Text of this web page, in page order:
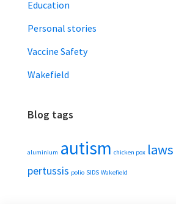
Education
Personal stories
Vaccine Safety
Wakefield
Blog tags
aluminium autism chicken pox laws
pertussis polio SIDS Wakefield